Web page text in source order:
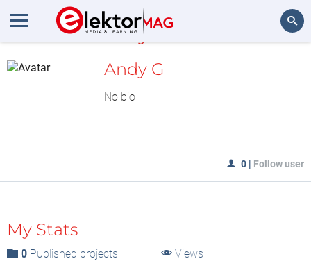
MyLAB
Andy G
No bio
0 | Follow user
My Stats
0 Published projects
Views